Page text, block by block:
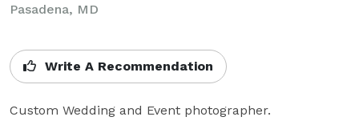
Pasadena, MD
Write A Recommendation
Custom Wedding and Event photographer.